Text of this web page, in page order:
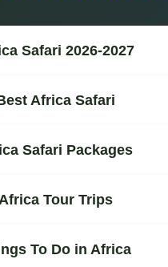
Safari 2026-2027
Africa Safari
Safari Packages
Tour Trips
To Do in Africa